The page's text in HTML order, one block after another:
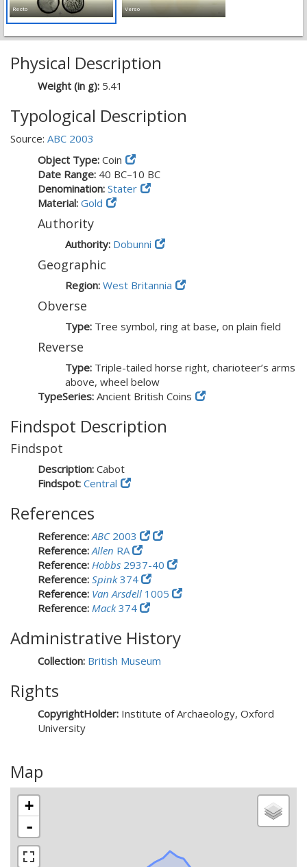
Recto Verso
Physical Description
Weight (in g): 5.41
Typological Description
Source: ABC 2003
Object Type: Coin
Date Range: 40 BC–10 BC
Denomination: Stater
Material: Gold
Authority
Authority: Dobunni
Geographic
Region: West Britannia
Obverse
Type: Tree symbol, ring at base, on plain field
Reverse
Type: Triple-tailed horse right, charioteer’s arms
above, wheel below
TypeSeries: Ancient British Coins
Findspot Description
Findspot
Description: Cabot
Findspot: Central
References
Reference:ABC2003
Reference:Allen RA
Reference: Hobbs 2937-40
Reference: Spink374
Reference: Van Arsdell 1005
Reference: Mack374
Administrative History
Collection: British Museum
Rights
CopyrightHolder: Institute of Archaeology, Oxford
University
Map
+
-